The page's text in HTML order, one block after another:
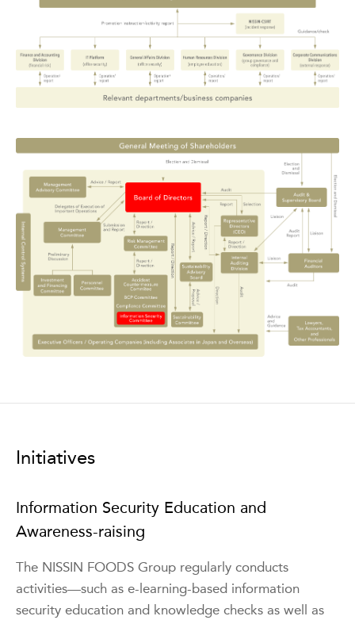
Initiatives
Information Security Education and
Awareness-raising
The NISSIN FOODS Group regularly conducts
activities—such as e-learning-based information
security education and knowledge checks as well as